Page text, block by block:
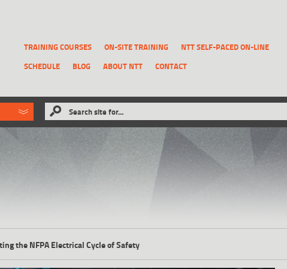
TRAINING COURSES ON-SITE TRAINING
NTT SELF-PACED ON-LINE
SCHEDULE
BLOG ABOUT NTT CONTACT
like to RECOVER A REPORTthat has been previously deleted.
Search site for...
the NFPA Electrical Cycle of Safety